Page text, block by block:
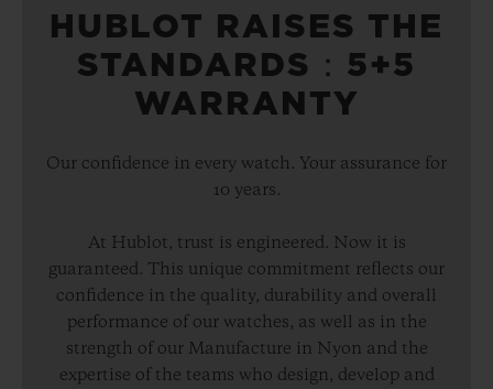
HUBLOT RAISES THE
STANDARDS：5+5
WARRANTY
Our confidence in every watch. Your assurance for
10 years.
At Hublot, trust is engineered. Now it is
guaranteed. This unique commitment reflects our
confidence in the quality, durability and overall
performance of our watches, as well as in the
strength of our Manufacture in Nyon and the
expertise of the teams who design, develop and